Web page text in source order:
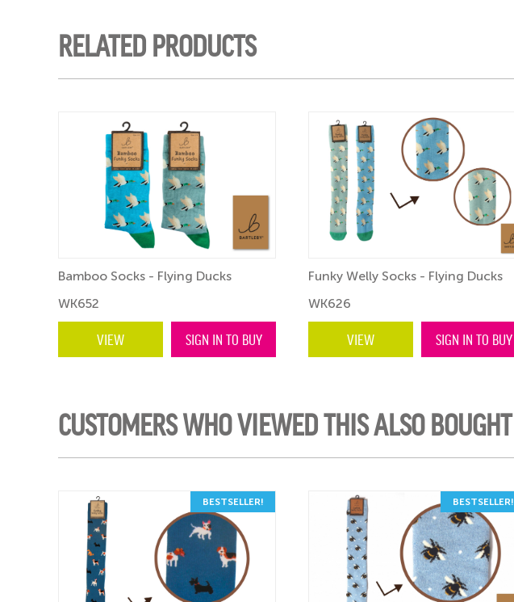
RELATED PRODUCTS
Bamboo Socks - Flying Ducks
WK652
VIEW SIGN IN TO BUY
Funky Welly Socks - Flying Ducks
WK626
VIEW SIGN IN TO BUY
CUSTOMERS WHO VIEWED THIS ALSO BOUGHT
BESTSELLER! BESTSELLER!